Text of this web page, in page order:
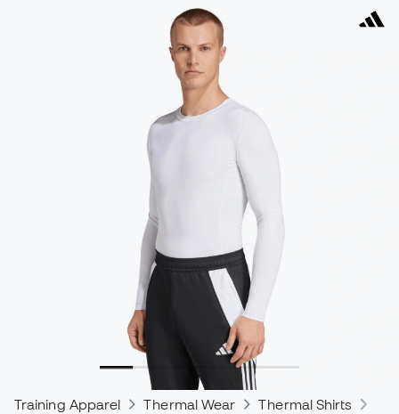
Training Apparel Thermal Wear Thermal Shirts